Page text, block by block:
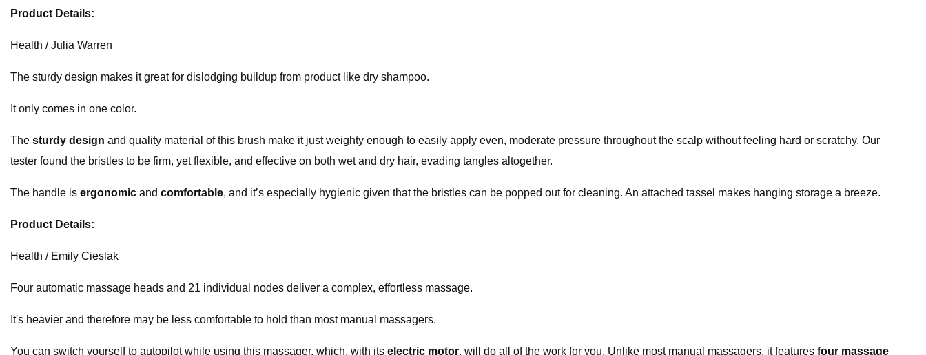
Product Details:
Health / Julia Warren
The sturdy design makes it great for dislodging buildup from product like dry shampoo.
It only comes in one color.
The sturdy design and quality material of this brush make it just weighty enough to easily apply even, moderate pressure throughout the scalp without feeling hard or scratchy. Our
tester found the bristles to be firm, yet flexible, and effective on both wet and dry hair, evading tangles altogether.
The handle is ergonomic and comfortable, and it’s especially hygienic given that the bristles can be popped out for cleaning. An attached tassel makes hanging storage a breeze.
Product Details:
Health / Emily Cieslak
Four automatic massage heads and 21 individual nodes deliver a complex, effortless massage.
It's heavier and therefore may be less comfortable to hold than most manual massagers.
You can switch yourself to autopilot while using this massager, which, with its electric motor, will do all of the work for you. Unlike most manual massagers, it features four massage